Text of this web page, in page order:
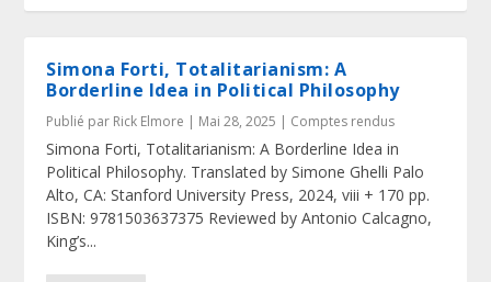
Simona Forti, Totalitarianism: A
Borderline Idea in Political Philosophy
Publié par Rick Elmore | Mai 28, 2025 | Comptes rendus
Simona Forti, Totalitarianism: A Borderline Idea in
Political Philosophy. Translated by Simone Ghelli Palo
Alto, CA: Stanford University Press, 2024, viii + 170 pp.
ISBN: 9781503637375 Reviewed by Antonio Calcagno,
King’s...